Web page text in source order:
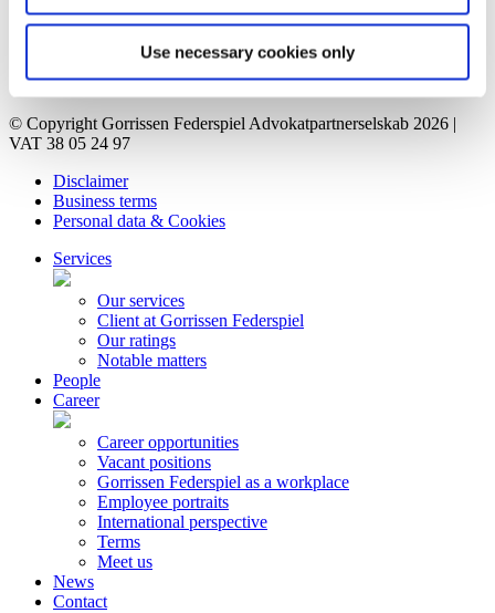
Use necessary cookies only
Vacant positions
Bankruptcy estate
© Copyright Gorrissen Federspiel Advokatpartnerselskab 2026 |
VAT 38 05 24 97
Disclaimer
Business terms
Personal data & Cookies
Services
Our services
Client at Gorrissen Federspiel
Our ratings
Notable matters
People
Career
Career opportunities
Vacant positions
Gorrissen Federspiel as a workplace
Employee portraits
International perspective
Terms
Meet us
News
Contact